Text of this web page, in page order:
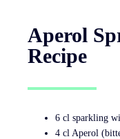
Aperol
Recipe
6 cl sparkling
4 cl Aperol